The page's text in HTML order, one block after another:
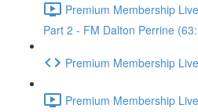
Premium Membership
Part 2 - FM Dalton Perrine
Premium Membership
Premium Membership